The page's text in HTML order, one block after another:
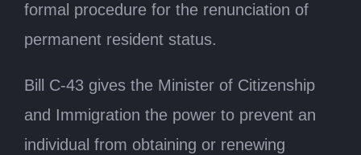
formal procedure for the renunciation of
permanent resident status.
Bill C-43 gives the Minister of Citizenship
and Immigration the power to prevent an
individual from obtaining or renewing